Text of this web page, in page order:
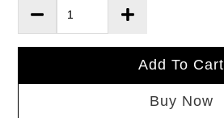
Add To Cart
Buy Now